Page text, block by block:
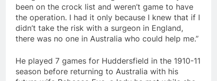
been on the crock list and weren’t game to have
the operation. I had it only because I knew that if I
didn’t take the risk with a surgeon in England,
there was no one in Australia who could help me.”
He played 7 games for Huddersfield in the 1910-11
season before returning to Australia with his